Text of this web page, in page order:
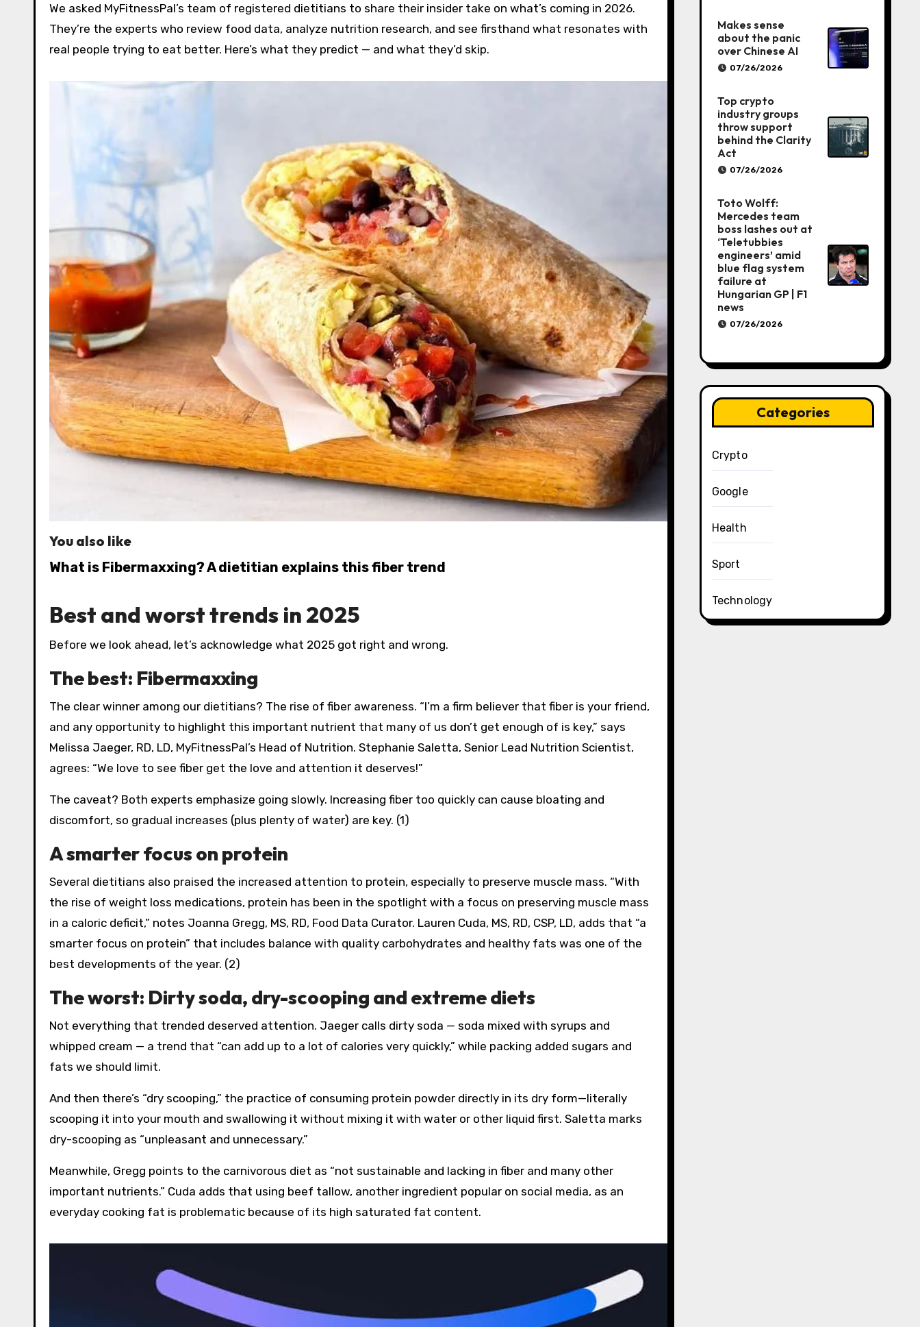
We asked MyFitnessPal’s team of registered dietitians to share their insider take on what’s coming in 2026.
They’re the experts who review food data, analyze nutrition research, and see firsthand what resonates with
real people trying to eat better. Here’s what they predict — and what they’d skip.
You also like
What is Fibermaxxing? A dietitian explains this fiber trend
Best and worst trends in 2025
Before we look ahead, let’s acknowledge what 2025 got right and wrong.
The best: Fibermaxxing
The clear winner among our dietitians? The rise of fiber awareness. “I’m a firm believer that fiber is your friend,
and any opportunity to highlight this important nutrient that many of us don’t get enough of is key,” says
Melissa Jaeger, RD, LD, MyFitnessPal’s Head of Nutrition. Stephanie Saletta, Senior Lead Nutrition Scientist,
agrees: “We love to see fiber get the love and attention it deserves!”
The caveat? Both experts emphasize going slowly. Increasing fiber too quickly can cause bloating and
discomfort, so gradual increases (plus plenty of water) are key. (1)
A smarter focus on protein
Several dietitians also praised the increased attention to protein, especially to preserve muscle mass. “With
the rise of weight loss medications, protein has been in the spotlight with a focus on preserving muscle mass
in a caloric deficit,” notes Joanna Gregg, MS, RD, Food Data Curator. Lauren Cuda, MS, RD, CSP, LD, adds that “a
smarter focus on protein” that includes balance with quality carbohydrates and healthy fats was one of the
best developments of the year. (2)
The worst: Dirty soda, dry-scooping and extreme diets
Not everything that trended deserved attention. Jaeger calls dirty soda — soda mixed with syrups and
whipped cream — a trend that “can add up to a lot of calories very quickly,” while packing added sugars and
fats we should limit.
And then there’s “dry scooping,” the practice of consuming protein powder directly in its dry form—literally
scooping it into your mouth and swallowing it without mixing it with water or other liquid first. Saletta marks
dry-scooping as “unpleasant and unnecessary.”
Meanwhile, Gregg points to the carnivorous diet as “not sustainable and lacking in fiber and many other
important nutrients.” Cuda adds that using beef tallow, another ingredient popular on social media, as an
everyday cooking fat is problematic because of its high saturated fat content.
Makes sense
about the panic
over Chinese AI
07/26/2026
Top crypto
industry groups
throw support
behind the Clarity
Act
07/26/2026
Toto Wolff:
Mercedes team
boss lashes out at
‘Teletubbies
engineers’ amid
blue flag system
failure at
Hungarian GP | F1
news
07/26/2026
Categories
Crypto
Google
Health
Sport
Technology